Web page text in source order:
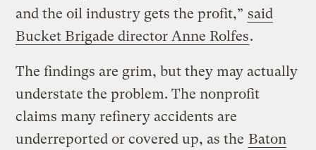
and the oil industry gets the profit,” said
Bucket Brigade director Anne Rolfes.
The findings are grim, but they may actually
understate the problem. The nonprofit
claims many refinery accidents are
underreported or covered up, as the Baton